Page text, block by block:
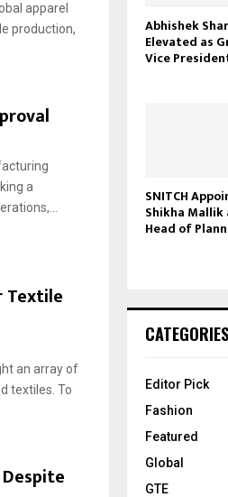
apparel
production,
a
Textile
an array of
textiles. To
Abhishek
Elevated as
Vice
SNITCH
Shikha Mallik
Head of
CATEGORIES
Editor Pick
Fashion
Featured
Global
GTE